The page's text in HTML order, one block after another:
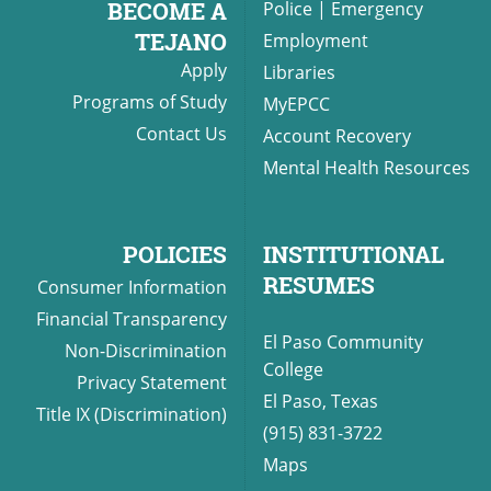
BECOME A
TEJANO
Apply
Programs of Study
Contact Us
Police | Emergency
Employment
Libraries
MyEPCC
Account Recovery
Mental Health Resources
POLICIES
Consumer Information
Financial Transparency
Non-Discrimination
Privacy Statement
Title IX (Discrimination)
INSTITUTIONAL
RESUMES
El Paso Community
College
El Paso, Texas
(915) 831-3722
Maps